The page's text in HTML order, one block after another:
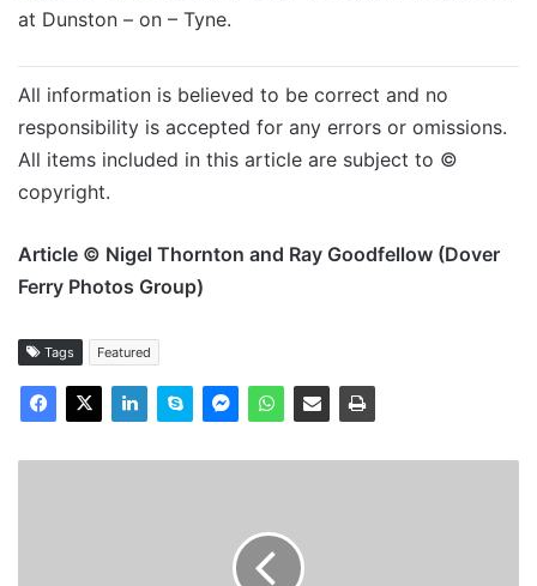
at Dunston – on – Tyne.
All information is believed to be correct and no
responsibility is accepted for any errors or omissions.
All items included in this article are subject to ©
copyright.
Article © Nigel Thornton and Ray Goodfellow (Dover
Ferry Photos Group)
Tags Featured